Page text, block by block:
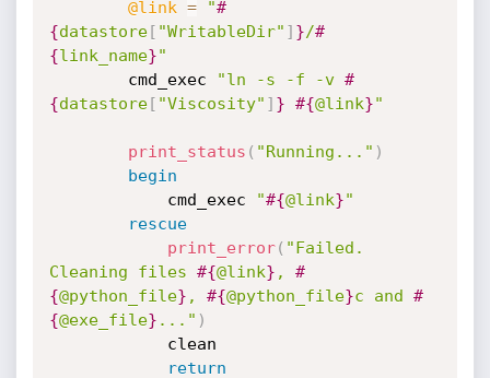
@link = "#
{datastore[ "WritableDir" ] }/#
{link_name}"
		cmd_exec
"ln -s -f -v #
{datastore[ "Viscosity" ] } #{@link}"
print_status ( "Running..." )
begin
			cmd_exec
"#{@link}"
rescue
print_error( "Failed.
Cleaning files #{@link} , #
{@python_file} , #{@python_file}c and #
{@exe_file} ..." )
return